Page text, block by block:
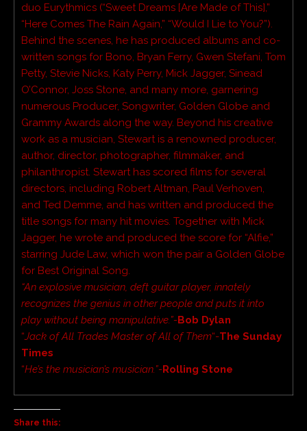
duo Eurythmics (“Sweet Dreams [Are Made of This],”
“Here Comes The Rain Again,” “Would I Lie to You?”).
Behind the scenes, he has produced albums and co-
written songs for Bono, Bryan Ferry, Gwen Stefani, Tom
Petty, Stevie Nicks, Katy Perry, Mick Jagger, Sinead
O’Connor, Joss Stone, and many more, garnering
numerous Producer, Songwriter, Golden Globe and
Grammy Awards along the way. Beyond his creative
work as a musician, Stewart is a renowned producer,
author, director, photographer, filmmaker, and
philanthropist. Stewart has scored films for several
directors, including Robert Altman, Paul Verhoven,
and Ted Demme, and has written and produced the
title songs for many hit movies. Together with Mick
Jagger, he wrote and produced the score for “Alfie,”
starring Jude Law, which won the pair a Golden Globe
for Best Original Song.
“An explosive musician, deft guitar player, innately
recognizes the genius in other people and puts it into
play without being manipulative.”-Bob Dylan
“Jack of All Trades Master of All of Them“-The Sunday
Times
“He’s the musician’s musician.”-Rolling Stone
Share this: